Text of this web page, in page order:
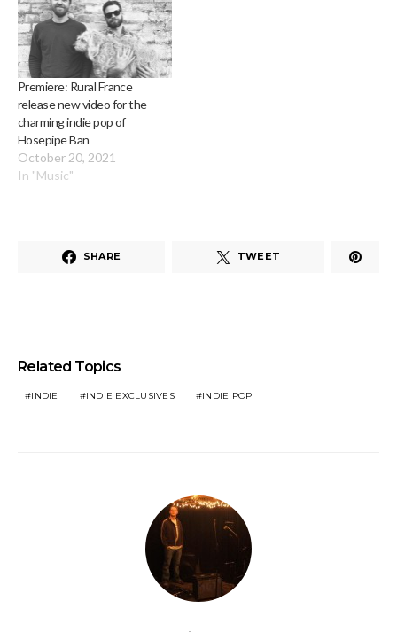
Premiere: Rural France
release new video for the
charming indie pop of
Hosepipe Ban
October 20, 2021
In "Music"
SHARE TWEET
Related Topics
INDIE INDIE EXCLUSIVES INDIE POP